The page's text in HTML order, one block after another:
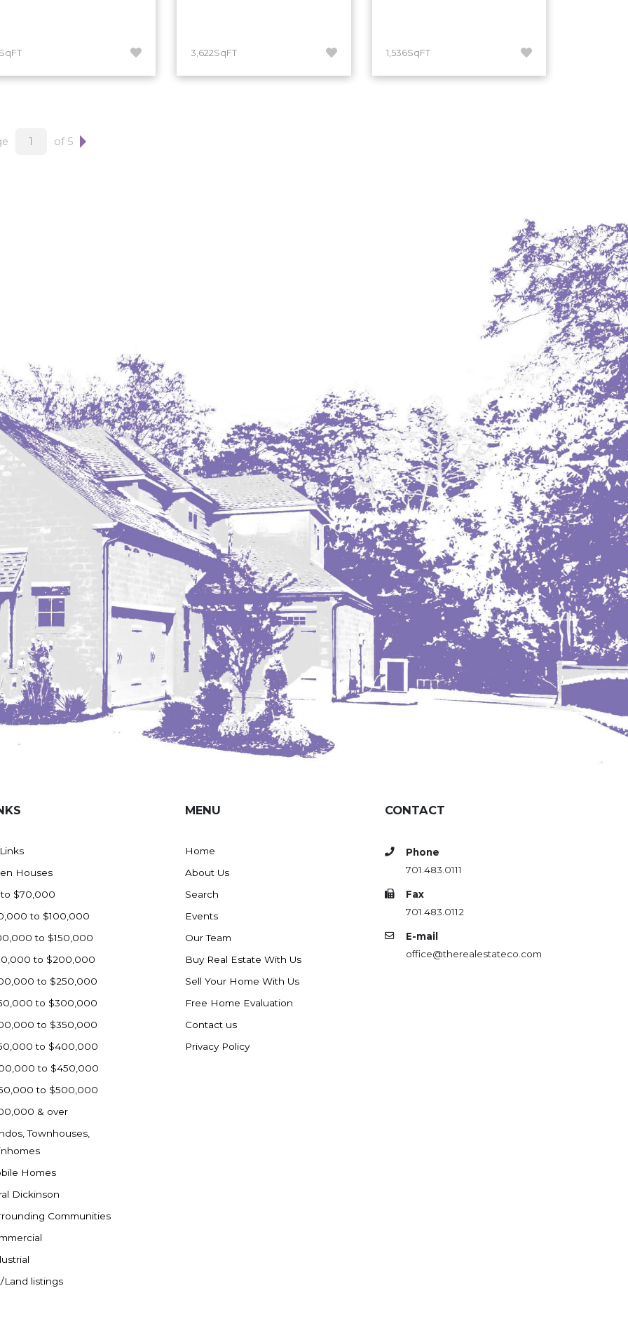
3,622SqFT 1,536SqFT
of 5
Houses
$70,000
to $100,000
to $150,000
to $200,000
to $250,000
to $300,000
to $350,000
to $400,000
to $450,000
to $500,000
& over
Townhouses,
Homes
Dickinson
Communities
Land listings
MENU
Home
About Us
Search
Events
Our Team
Buy Real Estate With Us
Sell Your Home With Us
Free Home Evaluation
Contact us
Privacy Policy
CONTACT
Phone
701.483.0111
Fax
701.483.0112
E-mail
office@therealestateco.com